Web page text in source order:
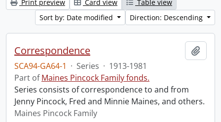
Print preview Card view
Table view
Sort by: Date modified
Direction: Descending
Correspondence
SCA94-GA64-1 · Series · 1913-1981
Part ofMaines Pincock Family fonds.
Series consists of correspondence to and from
Jenny Pincock, Fred and Minnie Maines, and others.
Maines Pincock Family